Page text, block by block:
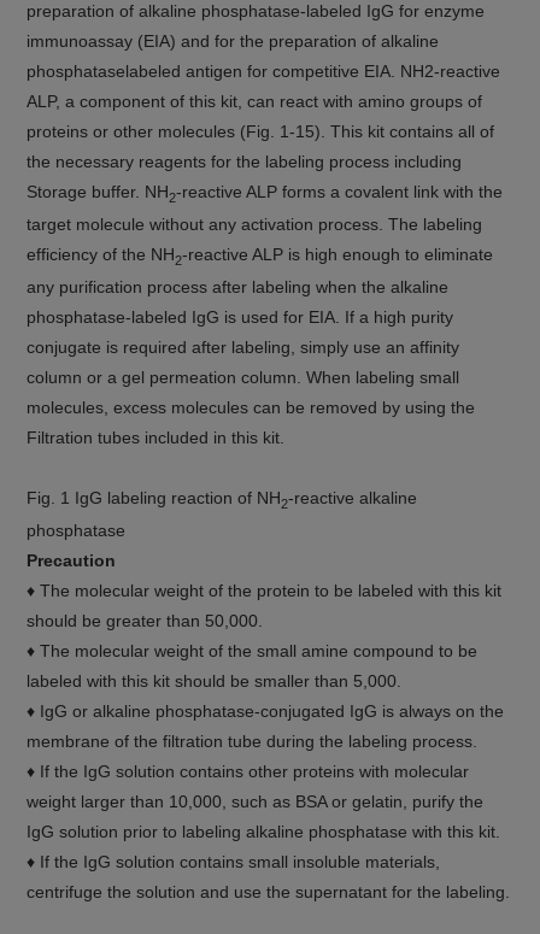
preparation of alkaline phosphatase-labeled IgG for enzyme
immunoassay (EIA) and for the preparation of alkaline
phosphataselabeled antigen for competitive EIA. NH2-reactive
ALP, a component of this kit, can react with amino groups of
proteins or other molecules (Fig. 1-15). This kit contains all of
the necessary reagents for the labeling process including
Storage buffer. NH2-reactive ALP forms a covalent link with the
target molecule without any activation process. The labeling
efficiency of the NH2-reactive ALP is high enough to eliminate
any purification process after labeling when the alkaline
phosphatase-labeled IgG is used for EIA. If a high purity
conjugate is required after labeling, simply use an affinity
column or a gel permeation column. When labeling small
molecules, excess molecules can be removed by using the
Filtration tubes included in this kit.
Fig. 1 IgG labeling reaction of NH2-reactive alkaline
phosphatase
Precaution
♦ The molecular weight of the protein to be labeled with this kit
should be greater than 50,000.
♦ The molecular weight of the small amine compound to be
labeled with this kit should be smaller than 5,000.
♦ IgG or alkaline phosphatase-conjugated IgG is always on the
membrane of the filtration tube during the labeling process.
♦ If the IgG solution contains other proteins with molecular
weight larger than 10,000, such as BSA or gelatin, purify the
IgG solution prior to labeling alkaline phosphatase with this kit.
♦ If the IgG solution contains small insoluble materials,
centrifuge the solution and use the supernatant for the labeling.